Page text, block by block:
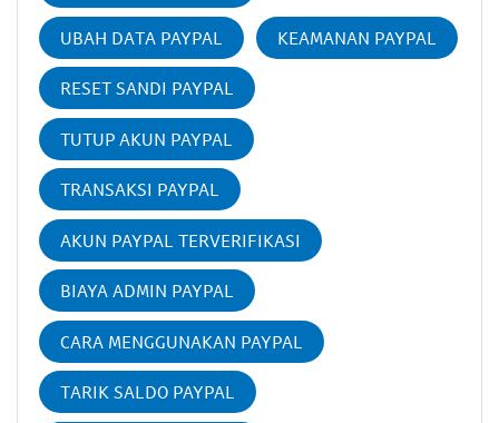
UBAH DATA PAYPAL KEAMANAN PAYPAL
RESET SANDI PAYPAL
TUTUP AKUN PAYPAL
TRANSAKSI PAYPAL
AKUN PAYPAL TERVERIFIKASI
BIAYA ADMIN PAYPAL
CARA MENGGUNAKAN PAYPAL
TARIK SALDO PAYPAL